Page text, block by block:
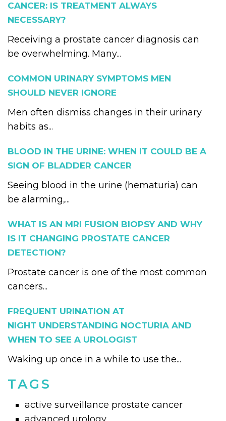
CANCER: IS TREATMENT ALWAYS
NECESSARY?
Receiving a prostate cancer diagnosis can
be overwhelming. Many...
COMMON URINARY SYMPTOMS MEN
SHOULD NEVER IGNORE
Men often dismiss changes in their urinary
habits as...
BLOOD IN THE URINE: WHEN IT COULD BE A
SIGN OF BLADDER CANCER
Seeing blood in the urine (hematuria) can
be alarming,...
WHAT IS AN MRI FUSION BIOPSY AND WHY
IS IT CHANGING PROSTATE CANCER
DETECTION?
Prostate cancer is one of the most common
cancers...
FREQUENT URINATION AT
NIGHT UNDERSTANDING NOCTURIA AND
WHEN TO SEE A UROLOGIST
Waking up once in a while to use the...
TAGS
active surveillance prostate cancer